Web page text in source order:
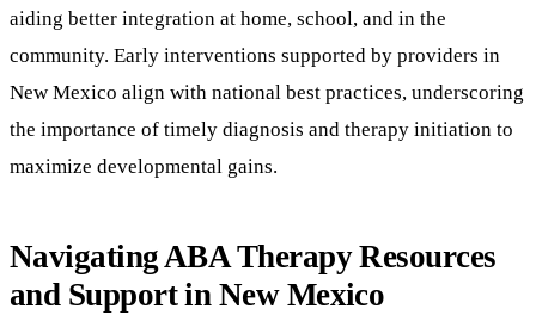
aiding better integration at home, school, and in the
community. Early interventions supported by providers in
New Mexico align with national best practices, underscoring
the importance of timely diagnosis and therapy initiation to
maximize developmental gains.
Navigating ABA Therapy Resources
and Support in New Mexico